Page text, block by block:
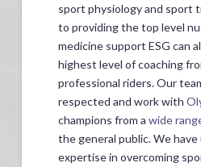
sport physiology and sport
to providing the top level
medicine support ESG can
highest level of coaching
professional riders. Our
respected and work with
champions from a wide
the general public. We have
expertise in overcoming